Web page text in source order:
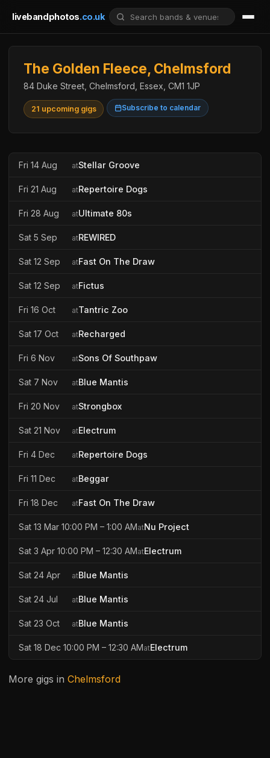
livebandphotos.co.uk
The Golden Fleece, Chelmsford
84 Duke Street, Chelmsford, Essex, CM1 1JP
21 upcoming gigs Subscribe to calendar
Fri 14 Aug atStellar Groove
Fri 21 Aug atRepertoire Dogs
Fri 28 Aug atUltimate 80s
Sat 5 Sep atREWIRED
Sat 12 Sep atFast On The Draw
Sat 12 Sep atFictus
Fri 16 Oct atTantric Zoo
Sat 17 Oct atRecharged
Fri 6 Nov atSons Of Southpaw
Sat 7 Nov atBlue Mantis
Fri 20 Nov atStrongbox
Sat 21 Nov atElectrum
Fri 4 Dec atRepertoire Dogs
Fri 11 Dec atBeggar
Fri 18 Dec atFast On The Draw
Sat 13 Mar 10:00 PM – 1:00 AMatNu Project
Sat 3 Apr 10:00 PM – 12:30 AMatElectrum
Sat 24 Apr atBlue Mantis
Sat 24 Jul atBlue Mantis
Sat 23 Oct atBlue Mantis
Sat 18 Dec 10:00 PM – 12:30 AMatElectrum
More gigs inChelmsford